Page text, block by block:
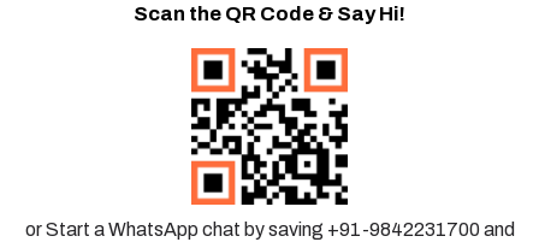
Scan the QR Code & Say Hi!
or Start a WhatsApp chat by saving +91-9842231700 and